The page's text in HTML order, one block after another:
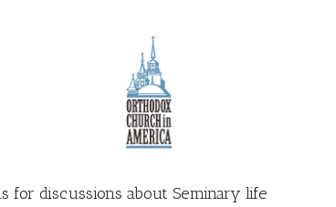
for discussions about Seminary life